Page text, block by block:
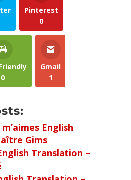
Pinterest
0
0
Gmail
1
English
Gims
Translation –